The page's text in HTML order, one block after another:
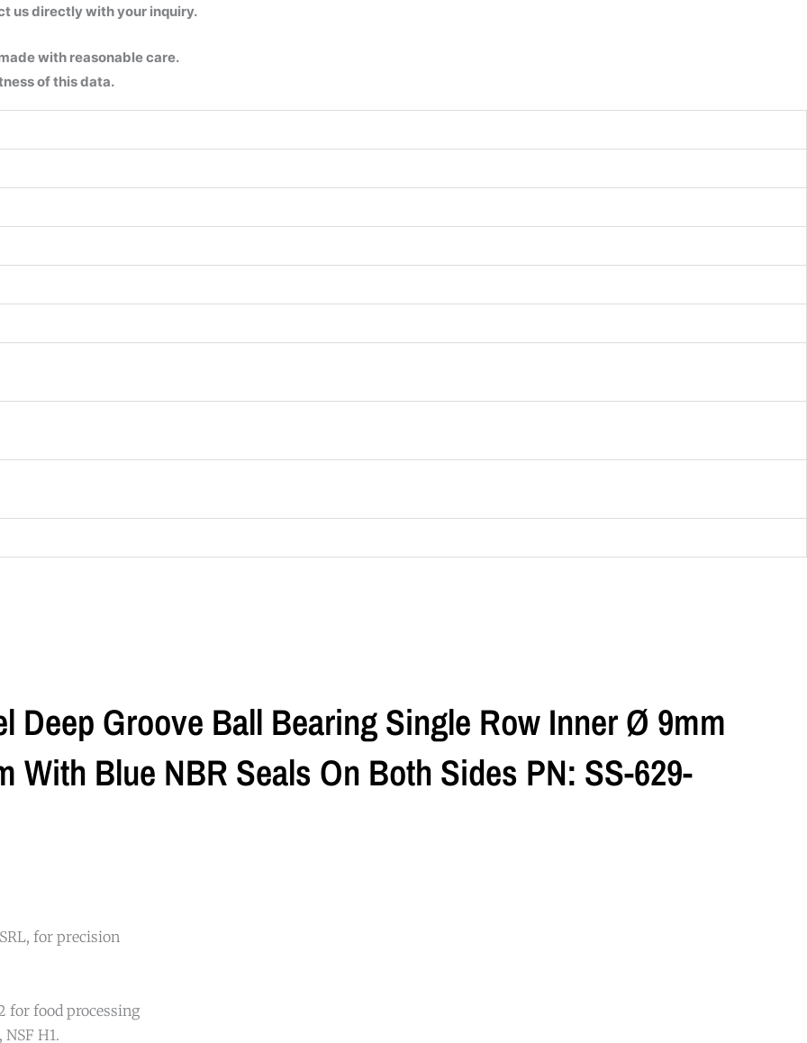
us directly with your inquiry.
with reasonable care.
of this data.
Deep Groove Ball Bearing Single Row Inner Ø 9mm
With Blue NBR Seals On Both Sides PN: SS-629-
for precision
for food processing
H1.